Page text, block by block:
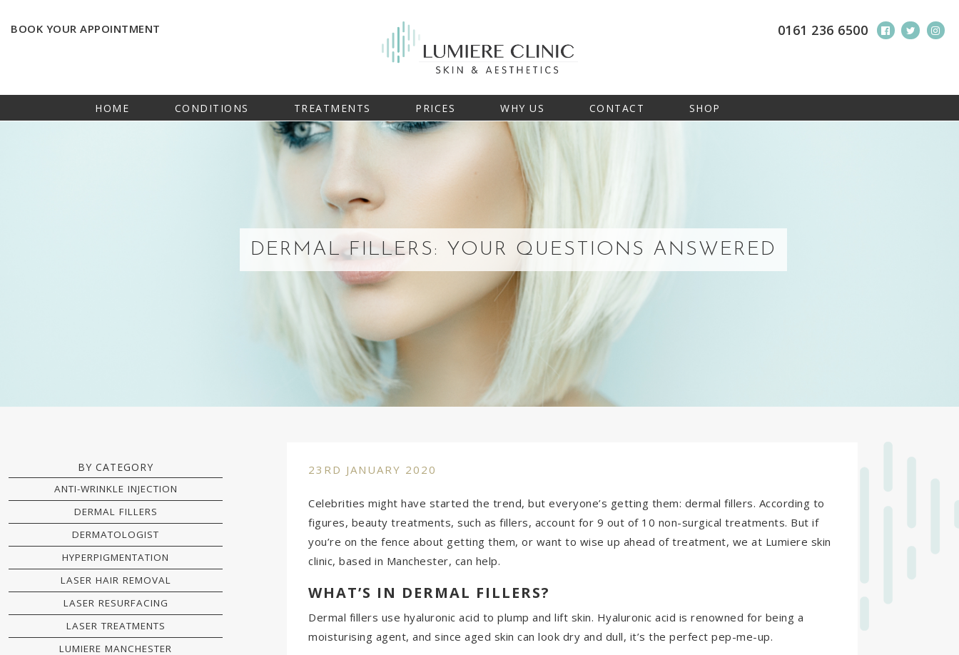
BOOK YOUR APPOINTMENT 0161 236 6500
HOME CONDITIONS TREATMENTS PRICES WHY US CONTACT SHOP
DERMAL FILLERS: YOUR QUESTIONS ANSWERED
BY CATEGORY
ANTI-WRINKLE INJECTION
DERMAL FILLERS
DERMATOLOGIST
HYPERPIGMENTATION
LASER HAIR REMOVAL
LASER RESURFACING
LASER TREATMENTS
LUMIERE MANCHESTER
23RD JANUARY 2020
Celebrities might have started the trend, but everyone’s getting them: dermal fillers. According to
figures, beauty treatments, such as fillers, account for 9 out of 10 non-surgical treatments. But if
you’re on the fence about getting them, or want to wise up ahead of treatment, we at Lumiere skin
clinic, based in Manchester, can help.
WHAT’S IN DERMAL FILLERS?
Dermal fillers use hyaluronic acid to plump and lift skin. Hyaluronic acid is renowned for being a
moisturising agent, and since aged skin can look dry and dull, it’s the perfect pep-me-up.